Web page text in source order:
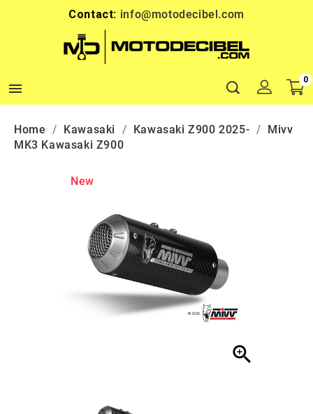
Contact: info@motodecibel.com

0
Home Kawasaki Kawasaki Z900 2025-
Mivv
MK3 Kawasaki Z900
New
